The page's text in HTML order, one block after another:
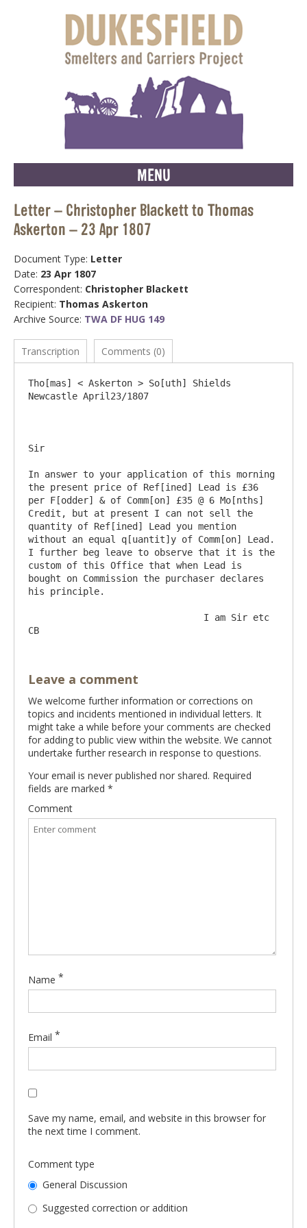
MENU
Letter – Christopher Blackett to Thomas
Askerton – 23 Apr 1807
Document Type: Letter
Date: 23 Apr 1807
Correspondent: Christopher Blackett
Recipient: Thomas Askerton
Archive Source: TWA DF HUG 149
Transcription Comments (0)
Tho[mas] < Askerton > So[uth] Shields
Newcastle April23/1807
Sir
In answer to your application of this morning
the present price of Ref[ined] Lead is £36
per F[odder] & of Comm[on] £35 @ 6 Mo[nths]
Credit, but at present I can not sell the
quantity of Ref[ined] Lead you mention
without an equal q[uantit]y of Comm[on] Lead.
I further beg leave to observe that it is the
custom of this Office that when Lead is
bought on Commission the purchaser declares
his principle.
Leave a comment
We welcome further information or corrections on
topics and incidents mentioned in individual letters. It
might take a while before your comments are checked
for adding to public view within the website. We cannot
undertake further research in response to questions.
Your email is never published nor shared. Required
fields are marked *
Comment
Name *
Email *
Save my name, email, and website in this browser for
the next time I comment.
Comment type
General Discussion
Suggested correction or addition